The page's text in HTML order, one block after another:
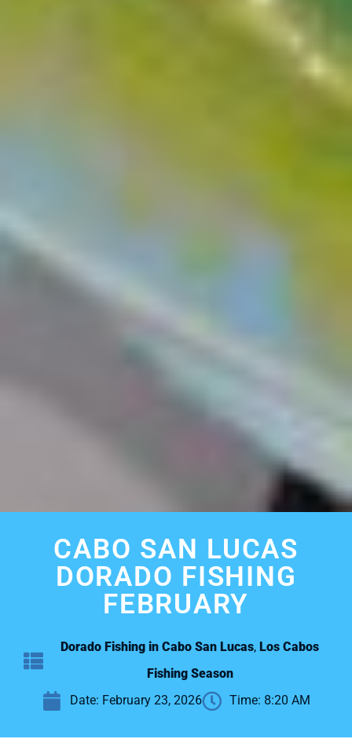
CABO SAN LUCAS
DORADO FISHING
FEBRUARY
Dorado Fishing in Cabo San Lucas, Los Cabos
Fishing Season
Date: February 23, 2026 Time: 8:20 AM